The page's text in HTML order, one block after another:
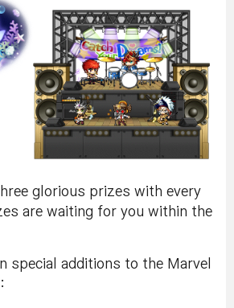
glorious prizes with every
are waiting for you within the
special additions to the Marvel